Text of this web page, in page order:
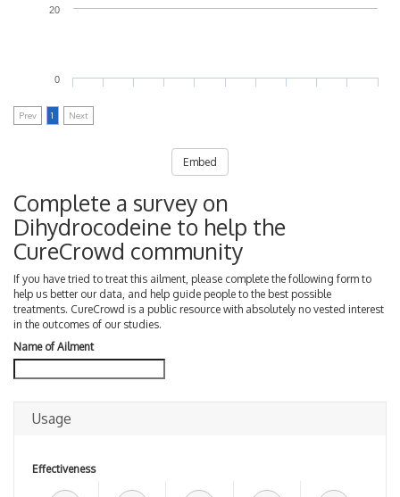
0
20
Prev 1 Next
Embed
Complete a survey on
Dihydrocodeine to help the
CureCrowd community
If you have tried to treat this ailment, please complete the following form to
help us better our data, and help guide people to the best possible
treatments. CureCrowd is a public resource with absolutely no vested interest
in the outcomes of our studies.
Name of Ailment
Usage
Effectiveness